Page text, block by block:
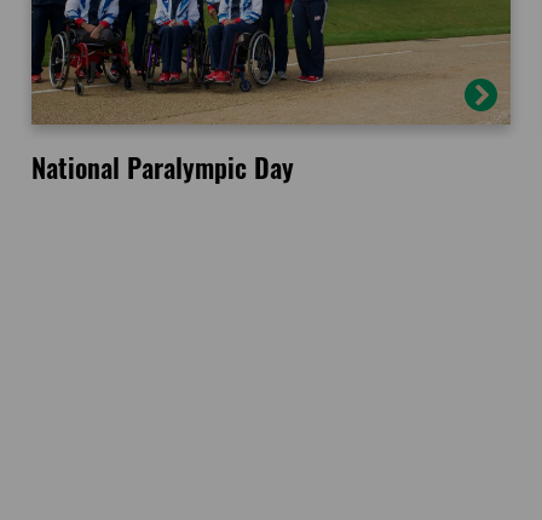
National Paralympic Day